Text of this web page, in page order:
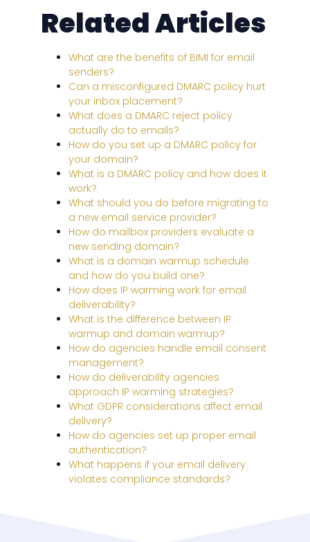
Related Articles
What are the benefits of BIMI for email
senders?
Can a misconfigured DMARC policy hurt
your inbox placement?
What does a DMARC reject policy
actually do to emails?
How do you set up a DMARC policy for
your domain?
What is a DMARC policy and how does it
work?
What should you do before migrating to
a new email service provider?
How do mailbox providers evaluate a
new sending domain?
What is a domain warmup schedule
and how do you build one?
How does IP warming work for email
deliverability?
What is the difference between IP
warmup and domain warmup?
How do agencies handle email consent
management?
How do deliverability agencies
approach IP warming strategies?
What GDPR considerations affect email
delivery?
How do agencies set up proper email
authentication?
What happens if your email delivery
violates compliance standards?